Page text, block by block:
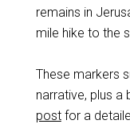
remains in
mile hike to the
These markers
narrative, plus a
postfor a